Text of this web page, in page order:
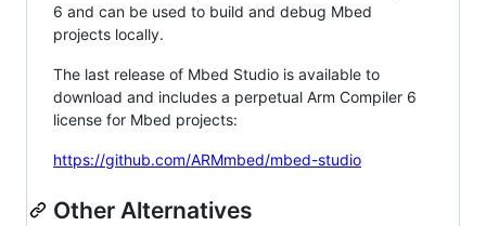
6 and can be used to build and debug Mbed
projects locally.
The last release of Mbed Studio is available to
download and includes a perpetual Arm Compiler 6
license for Mbed projects:
https://github.com/ARMmbed/mbed-studio
Other Alternatives